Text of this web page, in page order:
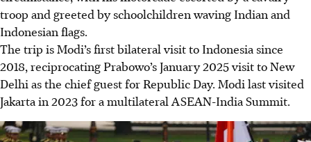
troop and greeted by schoolchildren waving Indian and
Indonesian flags.
The trip is Modi’s first bilateral visit to Indonesia since
2018, reciprocating Prabowo’s January 2025 visit to New
Delhi as the chief guest for Republic Day. Modi last visited
Jakarta in 2023 for a multilateral ASEAN-India Summit.